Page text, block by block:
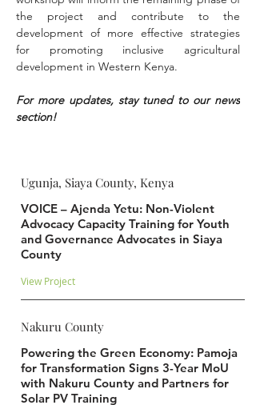
the project and contribute to the
development of more effective strategies
for promoting inclusive agricultural
development in Western Kenya.
For more updates, stay tuned to our news
section!
Ugunja, Siaya County, Kenya
VOICE – Ajenda Yetu: Non-Violent
Advocacy Capacity Training for Youth
and Governance Advocates in Siaya
County
View Project
Nakuru County
Powering the Green Economy: Pamoja
for Transformation Signs 3-Year MoU
with Nakuru County and Partners for
Solar PV Training